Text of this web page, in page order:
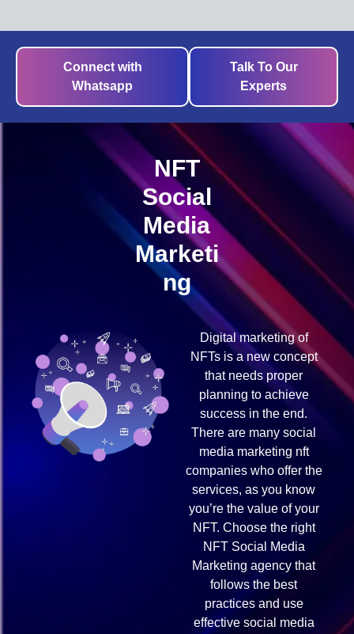
Connect with
Whatsapp
Talk To Our
Experts
NFT
Social
Media
Marketi
ng
Digital marketing of
NFTs is a new concept
that needs proper
planning to achieve
success in the end.
There are many social
media marketing nft
companies who offer the
services, as you know
you’re the value of your
NFT. Choose the right
NFT Social Media
Marketing agency that
follows the best
practices and use
effective social media